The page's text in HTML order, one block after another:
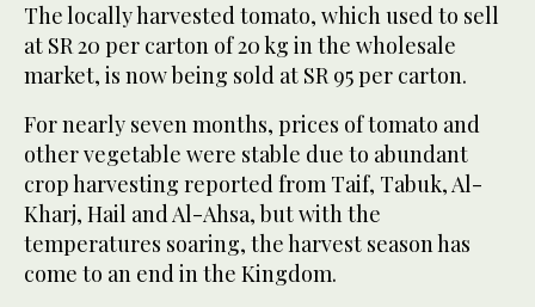
The locally harvested tomato, which used to sell
at SR 20 per carton of 20 kg in the wholesale
market, is now being sold at SR 95 per carton.
For nearly seven months, prices of tomato and
other vegetable were stable due to abundant
crop harvesting reported from Taif, Tabuk, Al-
Kharj, Hail and Al-Ahsa, but with the
temperatures soaring, the harvest season has
come to an end in the Kingdom.